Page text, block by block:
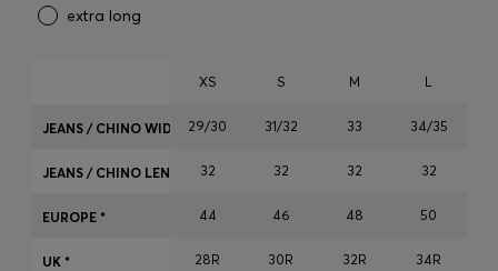
Login / Register
Favorite (Items)
extra long
XS S M L
29/30 31/32 33 34/35
32 32 32 32
44 46 48 50
28R 30R 32R 34R
JEANS / CHINO WIDTH
JEANS / CHINO LENGTH
EUROPE *
UK *